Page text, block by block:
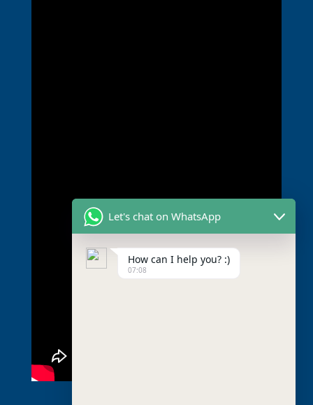
Let's chat on WhatsApp
How can I help you? :)
07:08